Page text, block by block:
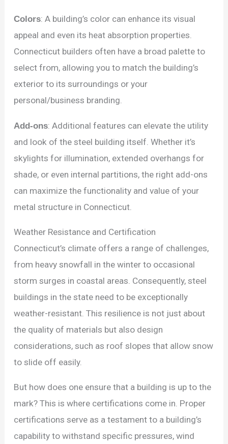
Colors: A building’s color can enhance its visual
appeal and even its heat absorption properties.
Connecticut builders often have a broad palette to
select from, allowing you to match the building’s
exterior to its surroundings or your
personal/business branding.
Add-ons: Additional features can elevate the utility
and look of the steel building itself. Whether it’s
skylights for illumination, extended overhangs for
shade, or even internal partitions, the right add-ons
can maximize the functionality and value of your
metal structure in Connecticut.
Weather Resistance and Certification
Connecticut’s climate offers a range of challenges,
from heavy snowfall in the winter to occasional
storm surges in coastal areas. Consequently, steel
buildings in the state need to be exceptionally
weather-resistant. This resilience is not just about
the quality of materials but also design
considerations, such as roof slopes that allow snow
to slide off easily.
But how does one ensure that a building is up to the
mark? This is where certifications come in. Proper
certifications serve as a testament to a building’s
capability to withstand specific pressures, wind